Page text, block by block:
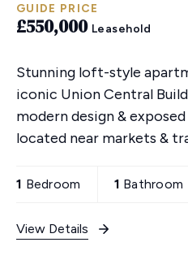
GUIDE PRICE
£550,000 Leasehold
Stunning loft-style
iconic Union Central
modern design &
located near markets &
1 Bedroom 1 Bathroom
View Details